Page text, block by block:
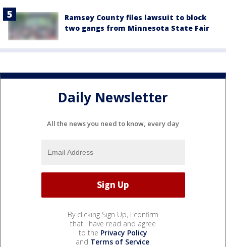
Ramsey County files lawsuit to block
two gangs from Minnesota State Fair
Daily Newsletter
All the news you need to know, every day
By clicking Sign Up, I confirm
that I have read and agree
to the Privacy Policy
and Terms of Service.